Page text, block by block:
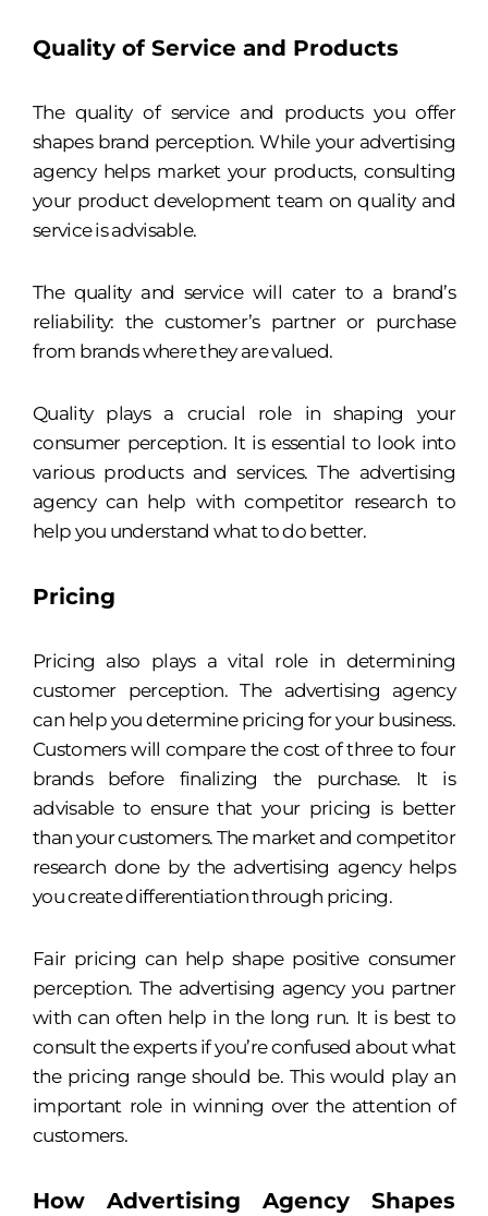
Quality of Service and Products
The quality of service and products you offer
shapes brand perception. While your advertising
agency helps market your products, consulting
your product development team on quality and
service is advisable.
The quality and service will cater to a brand’s
reliability: the customer’s partner or purchase
from brands where they are valued.
Quality plays a crucial role in shaping your
consumer perception. It is essential to look into
various products and services. The advertising
agency can help with competitor research to
help you understand what to do better.
Pricing
Pricing also plays a vital role in determining
customer perception. The advertising agency
can help you determine pricing for your business.
Customers will compare the cost of three to four
brands before finalizing the purchase. It is
advisable to ensure that your pricing is better
than your customers. The market and competitor
research done by the advertising agency helps
you create differentiation through pricing.
Fair pricing can help shape positive consumer
perception. The advertising agency you partner
with can often help in the long run. It is best to
consult the experts if you’re confused about what
the pricing range should be. This would play an
important role in winning over the attention of
customers.
How Advertising Agency Shapes